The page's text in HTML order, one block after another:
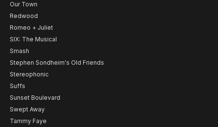
Our Town
Redwood
Romeo + Juliet
SIX: The Musical
Smash
Stephen Sondheim's Old Friends
Stereophonic
Suffs
Sunset Boulevard
Swept Away
Tammy Faye